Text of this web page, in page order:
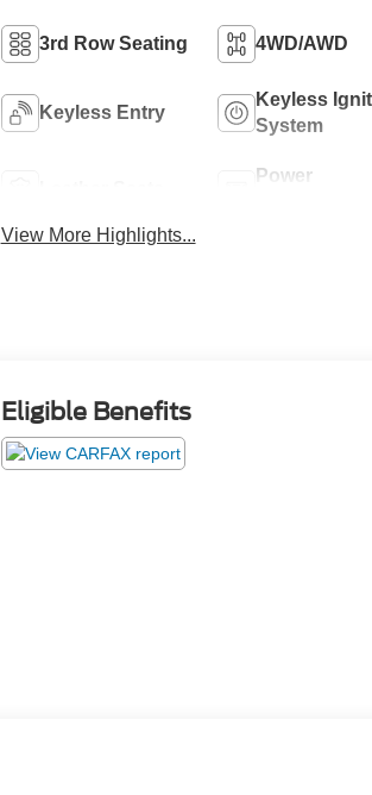
3rd Row Seating 4WD/AWD
Keyless Entry
Keyless
System
Power
View More Highlights...
Eligible Benefits